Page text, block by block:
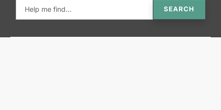
SEARCH